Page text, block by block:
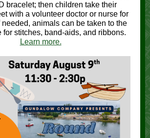
bracelet; then children take their
with a volunteer doctor or nurse for
needed, animals can be taken to the
for stitches, band-aids, and ribbons.
Learn more.